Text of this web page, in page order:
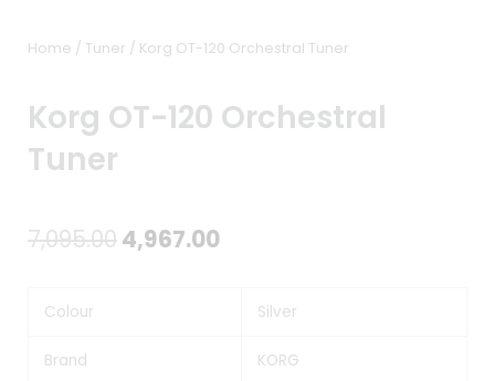
Home / Tuner / Korg OT-120 Orchestral Tuner
Korg OT-120 Orchestral
Tuner
7,095.00Original
4,967.00Current
₹4,967.00.
Colour Silver
Brand KORG